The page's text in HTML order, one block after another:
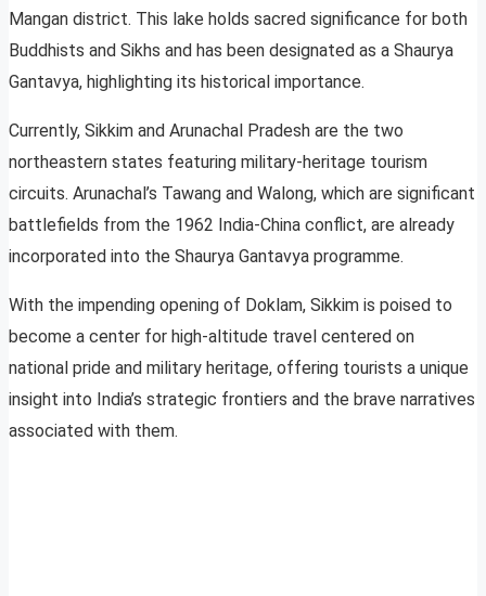
Mangan district. This lake holds sacred significance for both
Buddhists and Sikhs and has been designated as a Shaurya
Gantavya, highlighting its historical importance.
Currently, Sikkim and Arunachal Pradesh are the two
northeastern states featuring military-heritage tourism
circuits. Arunachal’s Tawang and Walong, which are significant
battlefields from the 1962 India-China conflict, are already
incorporated into the Shaurya Gantavya programme.
With the impending opening of Doklam, Sikkim is poised to
become a center for high-altitude travel centered on
national pride and military heritage, offering tourists a unique
insight into India’s strategic frontiers and the brave narratives
associated with them.